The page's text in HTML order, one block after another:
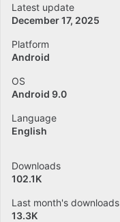
Latest update
December 17, 2025
Platform
Android
OS
Android 9.0
Language
English
Downloads
102.1K
Last month's downloads
13.3K